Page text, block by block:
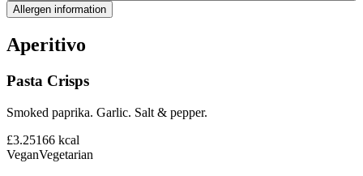
Allergen information
Aperitivo
Pasta Crisps
Smoked paprika. Garlic. Salt & pepper.
£3.25166 kcal
VeganVegetarian